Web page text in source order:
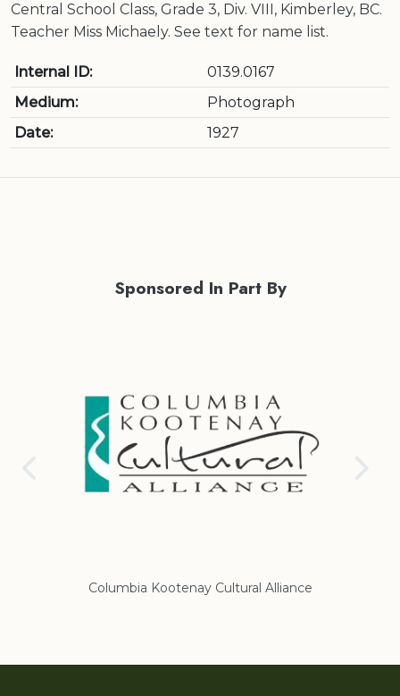
Central School Class, Grade 3, Div. VIII, Kimberley, BC.
Teacher Miss Michaely. See text for name list.
Internal ID:
0139.0167
Medium:
Photograph
Date:
1927
Sponsored In Part By
Columbia Kootenay Cultural Alliance